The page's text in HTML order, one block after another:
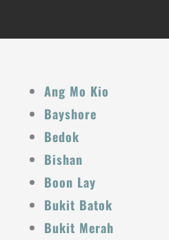
Ang Mo Kio
Bayshore
Bedok
Bishan
Boon Lay
Bukit Batok
Bukit Merah